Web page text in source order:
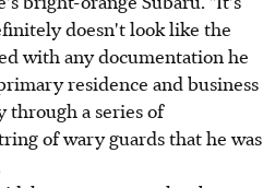
doesn't look like the
with any documentation he
residence and business
through a series of
of wary guards that he was